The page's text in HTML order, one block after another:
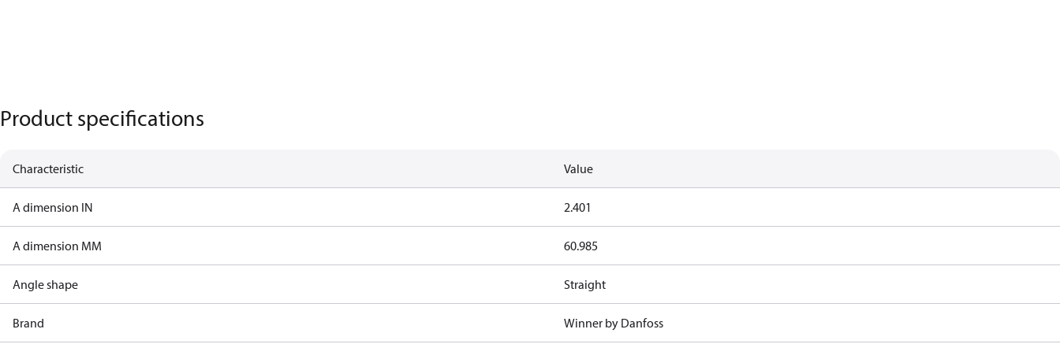
Product specifications
Characteristic Value
A dimension IN 2.401
A dimension MM 60.985
Angle shape Straight
Brand Winner by Danfoss